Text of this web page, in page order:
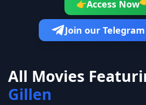
👉Access Now
Join our
All Movies
Gillen